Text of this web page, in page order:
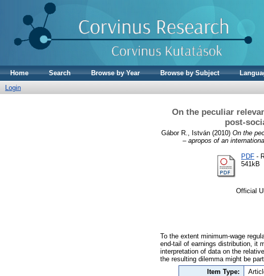
Home Search Browse by Year Browse by Subject
Login
On the peculiar
post-
Gábor R., István (2010) On the
– apropos of an
PDF -
541kB
Official
To the extent minimum-wage
end-tail of earnings distribution, it
interpretation of data on the
the resulting dilemma might be
Item Type: